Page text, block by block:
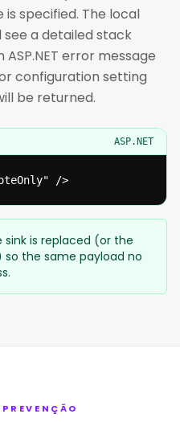
specified. The local
a detailed stack
error message
configuration setting
be returned.
ASP.NET
/>
sink is replaced (or the
the same payload no